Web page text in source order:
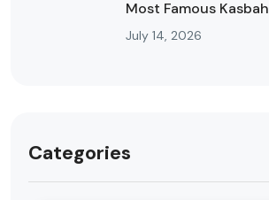
Most Famous Kasbah
July 14, 2026
Categories